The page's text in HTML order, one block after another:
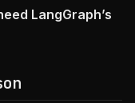
LangGraph’s